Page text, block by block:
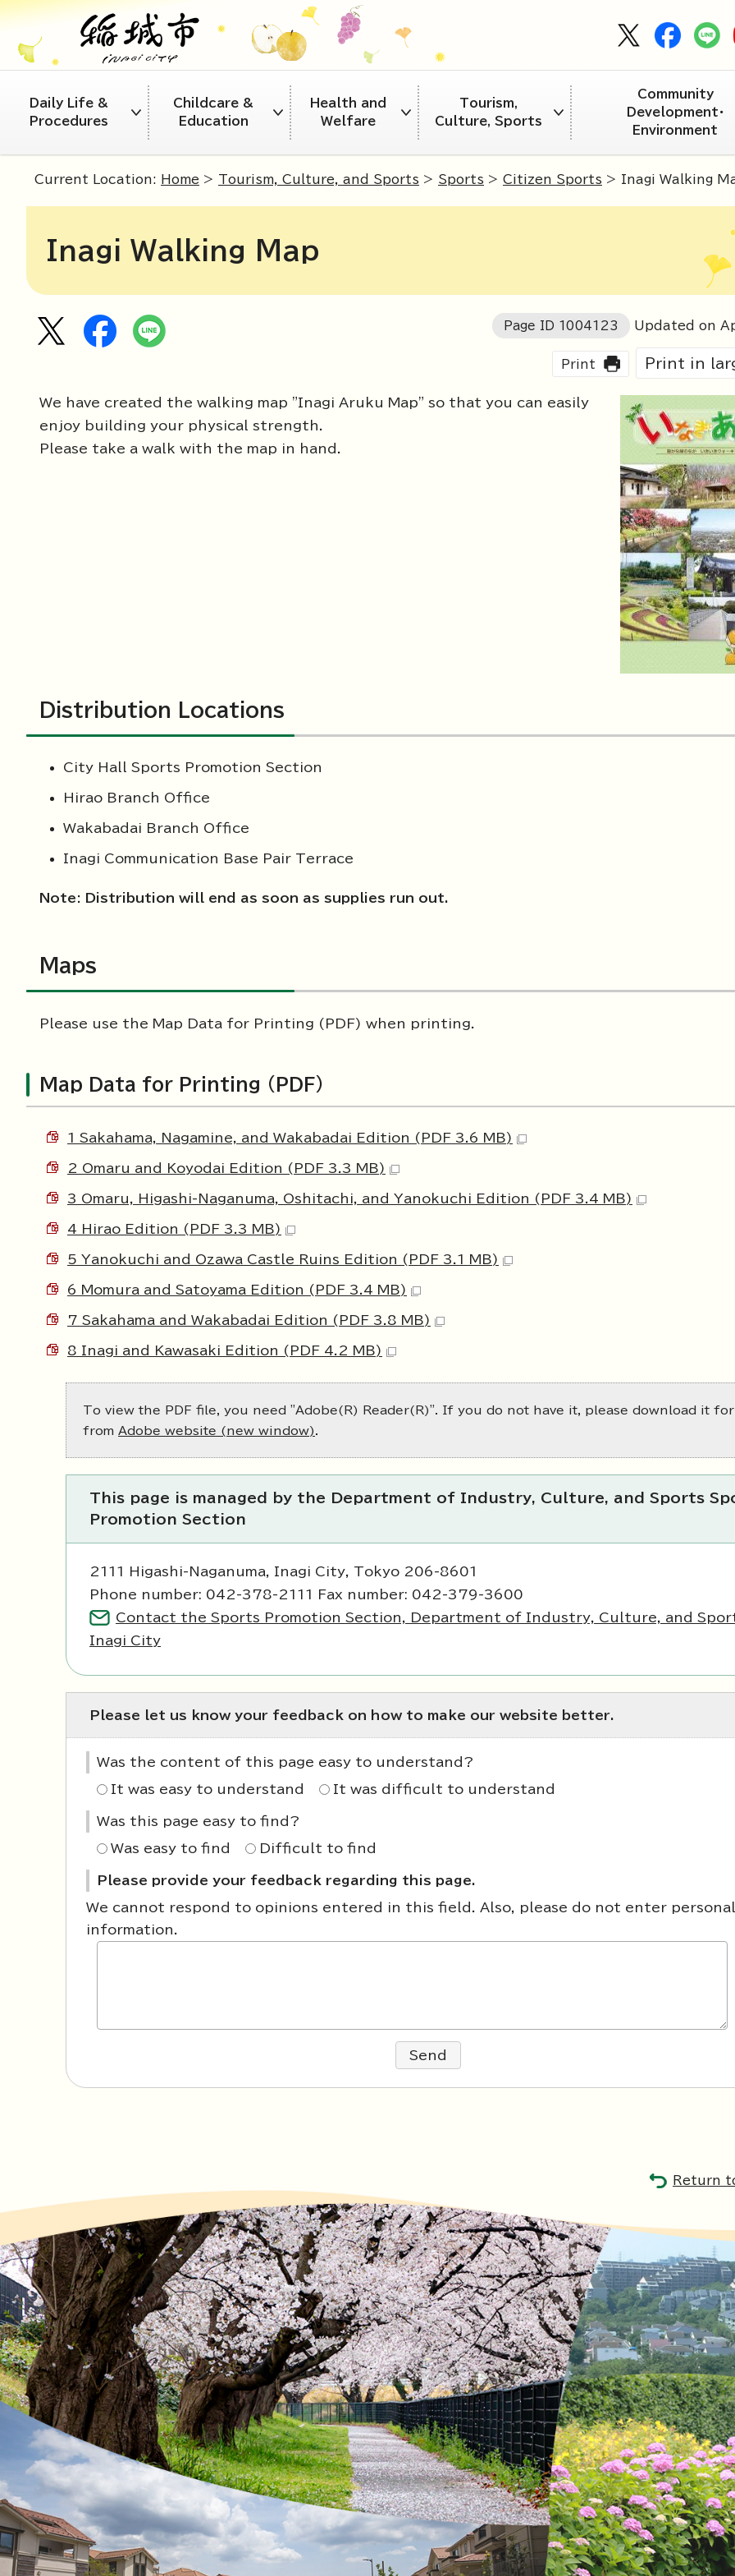
Daily Life &
Procedures
Childcare &
Education
Health and
Welfare
Tourism,
Culture, Sports
Community
Development・
Environment
Current Location: Home > Tourism, Culture, and Sports > Sports > Citizen Sports > Inagi Walking
Inagi Walking Map
Page ID 1004123 Updated on
Print Print in
We have created the walking map "Inagi Aruku Map" so that you can easily
enjoy building your physical strength.
Please take a walk with the map in hand.
Distribution Locations
City Hall Sports Promotion Section
Hirao Branch Office
Wakabadai Branch Office
Inagi Communication Base Pair Terrace
Note: Distribution will end as soon as supplies run out.
Maps
Please use the Map Data for Printing (PDF) when printing.
Map Data for Printing (PDF)
1 Sakahama, Nagamine, and Wakabadai Edition (PDF 3.6 MB)
2 Omaru and Koyodai Edition (PDF 3.3 MB)
3 Omaru, Higashi-Naganuma, Oshitachi, and Yanokuchi Edition (PDF 3.4 MB)
4 Hirao Edition (PDF 3.3 MB)
5 Yanokuchi and Ozawa Castle Ruins Edition (PDF 3.1 MB)
6 Momura and Satoyama Edition (PDF 3.4 MB)
7 Sakahama and Wakabadai Edition (PDF 3.8 MB)
8 Inagi and Kawasaki Edition (PDF 4.2 MB)
To view the PDF file, you need "Adobe(R) Reader(R)". If you do not have it, please download it
from Adobe website (new window) .
This page is managed by the Department of Industry, Culture, and Sports
Promotion Section
2111 Higashi-Naganuma, Inagi City, Tokyo 206-8601
Phone number: 042-378-2111 Fax number: 042-379-3600
Contact the Sports Promotion Section, Department of Industry, Culture, and
Inagi City
Please let us know your feedback on how to make our website better.
Was the content of this page easy to understand?
It was easy to understand It was difficult to understand
Was this page easy to find?
Was easy to find Difficult to find
Please provide your feedback regarding this page.
We cannot respond to opinions entered in this field. Also, please do not enter personal
information.
Send
Return